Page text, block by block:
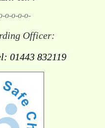
o-o-o-o-
Officer:
01443 832119